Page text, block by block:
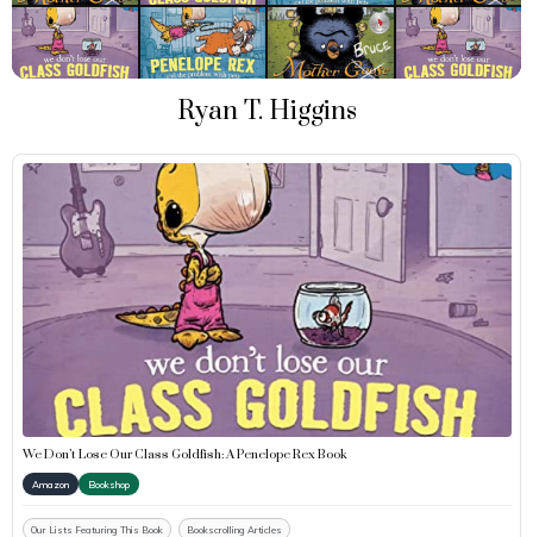
Ryan T. Higgins
We Don’t Lose Our Class Goldfish: A Penelope Rex Book
Amazon Bookshop
Our Lists Featuring This Book Bookscrolling Articles